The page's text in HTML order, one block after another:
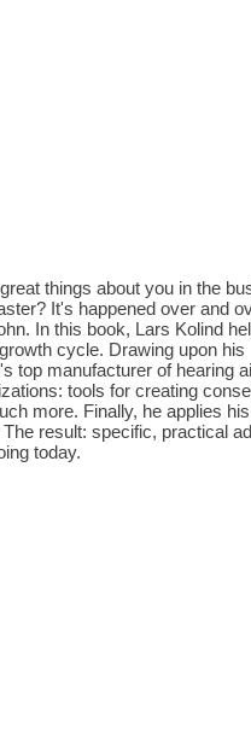
things about you in the
It's happened over and
In this book, Lars Kolind
cycle. Drawing upon his
top manufacturer of hearing
tools for creating
more. Finally, he applies
result: specific, practical
today.